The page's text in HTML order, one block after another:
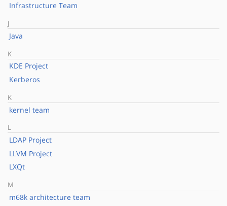
Infrastructure Team
J
Java
K
KDE Project
Kerberos
K
kernel team
L
LDAP Project
LLVM Project
LXQt
M
m68k architecture team